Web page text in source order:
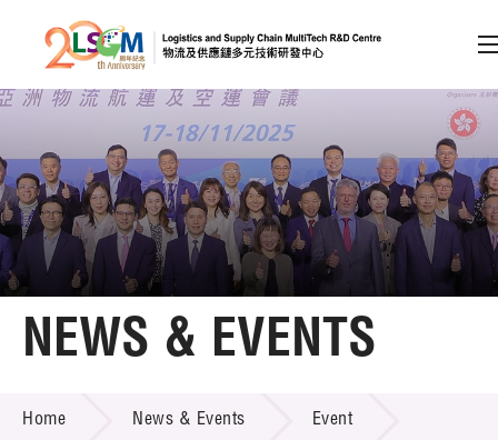
Skip to content (Press enter)
Member Login
A A EN 繁 简
Home
Technology Transfer
NEWS & EVENTS
Home News & Events Event